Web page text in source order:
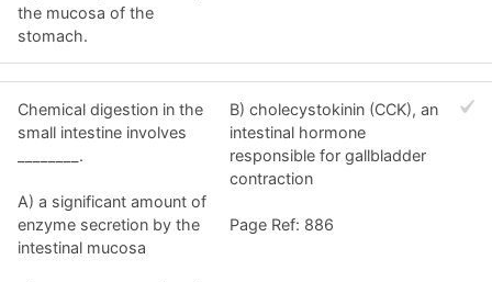
the mucosa of the
stomach.
Chemical digestion in the
small intestine involves
________.
A) a significant amount of
enzyme secretion by the
intestinal mucosa
B) cholecystokinin (CCK), an
intestinal hormone
responsible for gallbladder
contraction
Page Ref: 886